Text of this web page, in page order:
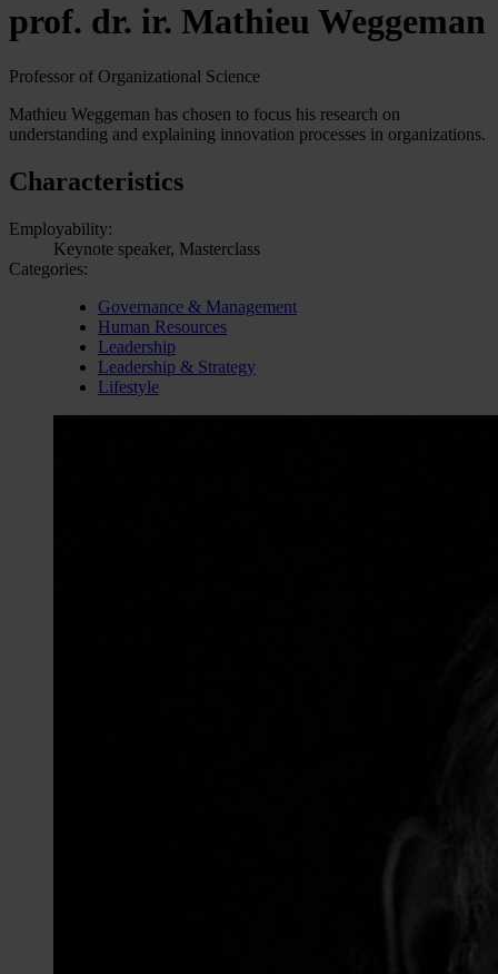
prof. dr. ir. Mathieu Weggeman
Professor of Organizational Science
Mathieu Weggeman has chosen to focus his research on
understanding and explaining innovation processes in organizations.
Characteristics
Employability:
Keynote speaker, Masterclass
Categories:
Governance & Management
Human Resources
Leadership
Leadership & Strategy
Lifestyle